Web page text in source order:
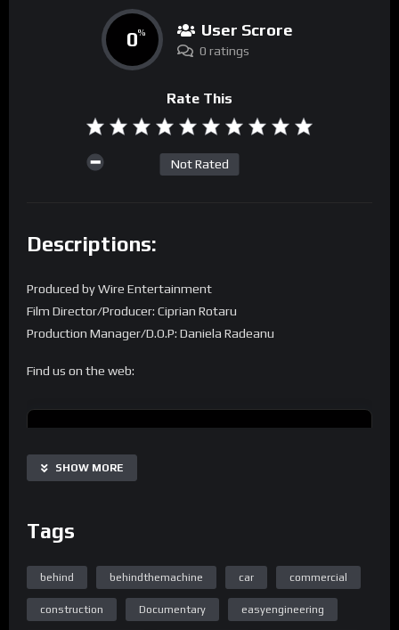
0% User Scrore
0 ratings
Rate This
Not Rated
Descriptions:
Produced by Wire Entertainment
Film Director/Producer: Ciprian Rotaru
Production Manager/D.O.P: Daniela Radeanu
Find us on the web:
Home Page Easy Engineering TV
SHOW MORE
Tags
behind behindthemachine car commercial
construction Documentary easyengineering